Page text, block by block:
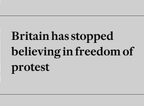
Britain has stopped
believing in freedom of
protest